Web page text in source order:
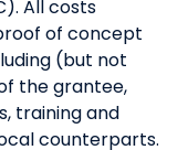
All costs
of concept
(but not
the grantee,
training and
counterparts.